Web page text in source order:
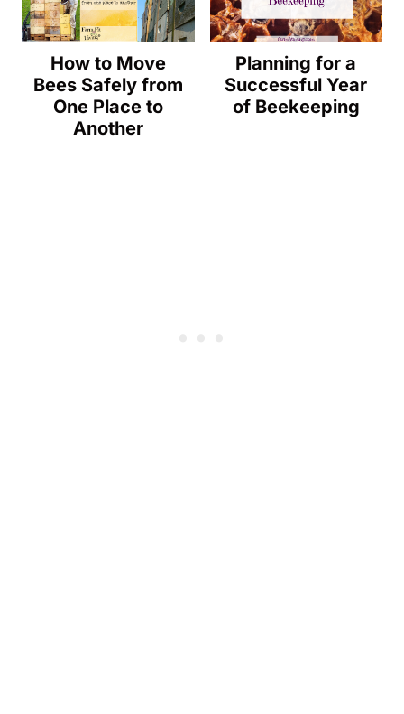
How to Move
Bees Safely from
One Place to
Another
Planning for a
Successful Year
of Beekeeping